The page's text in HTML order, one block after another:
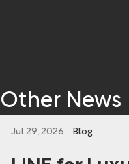
Other News
Jul 29, 2026 Blog